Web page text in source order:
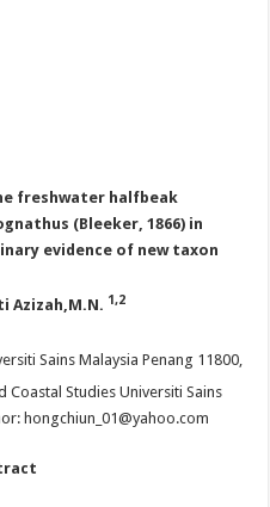
freshwater halfbeak
(Bleeker, 1866) in
evidence of new taxon
Azizah,M.N. 1,2
Sains Malaysia Penang 11800,
Coastal Studies Universiti Sains
hongchiun_01@yahoo.com